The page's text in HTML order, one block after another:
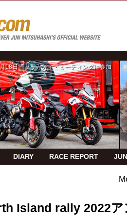
18日 ドゥカティ・ミーティングに参加
DIARY RACE REPORT
Island rally 2022